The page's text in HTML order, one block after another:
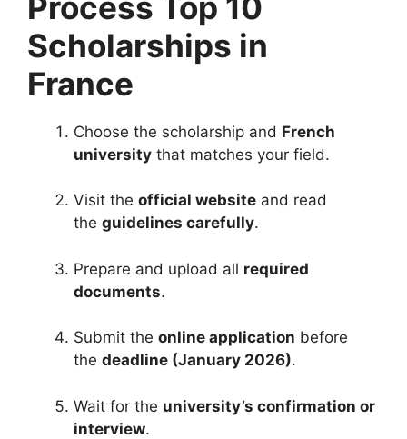
Scholarships in
France
Choose the scholarship and French
university that matches your field.
Visit the official website and read
the guidelines carefully.
Prepare and upload all required
documents.
Submit the online application before
the deadline (January 2026).
Wait for the university’s confirmation or
interview.